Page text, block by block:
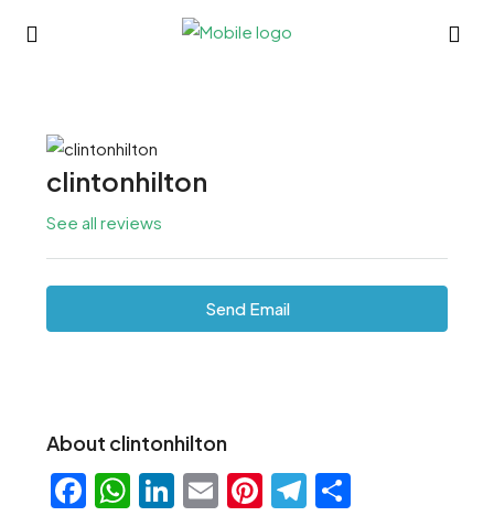
clintonhilton
See all reviews
Send Email
About clintonhilton
Facebook
WhatsApp
LinkedIn
EmailPinterest
Telegram